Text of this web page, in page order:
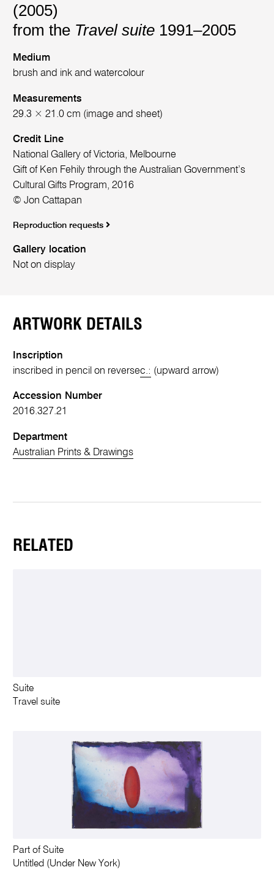
(2005)
from the Travel suite 1991–2005
Medium
brush and ink and watercolour
Measurements
29.3 × 21.0 cm (image and sheet)
Credit Line
National Gallery of Victoria, Melbourne
Gift of Ken Fehily through the Australian Government’s
Cultural Gifts Program, 2016
© Jon Cattapan
Reproduction requests
Gallery location
Not on display
ARTWORK DETAILS
Inscription
inscribed in pencil on reversec.: (upward arrow)
Accession Number
2016.327.21
Department
Australian Prints & Drawings
RELATED
Suite
Travel suite
Part of Suite
Untitled (Under New York)